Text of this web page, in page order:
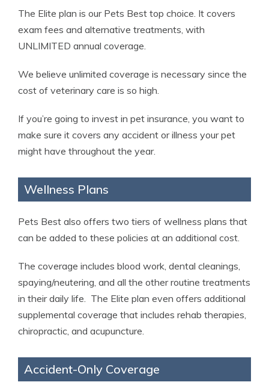
The Elite plan is our Pets Best top choice. It covers
exam fees and alternative treatments, with
UNLIMITED annual coverage.
We believe unlimited coverage is necessary since the
cost of veterinary care is so high.
If you’re going to invest in pet insurance, you want to
make sure it covers any accident or illness your pet
might have throughout the year.
Wellness Plans
Pets Best also offers two tiers of wellness plans that
can be added to these policies at an additional cost.
The coverage includes blood work, dental cleanings,
spaying/neutering, and all the other routine treatments
in their daily life. The Elite plan even offers additional
supplemental coverage that includes rehab therapies,
chiropractic, and acupuncture.
Accident-Only Coverage